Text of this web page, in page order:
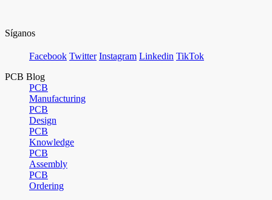
Síganos
Facebook Twitter Instagram Linkedin TikTok
PCB Blog
PCB
Manufacturing
PCB
Design
PCB
Knowledge
PCB
Assembly
PCB
Ordering